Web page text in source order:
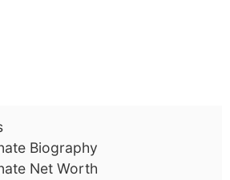
Biography
Net Worth